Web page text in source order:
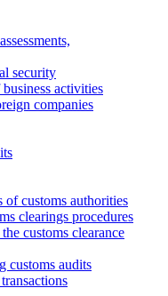
security
activities
companies
of customs authorities
clearings procedures
customs clearance
customs audits